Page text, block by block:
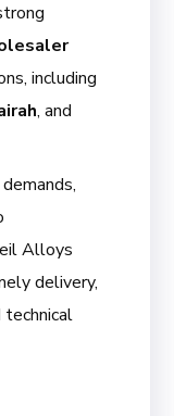
including
, and
Alloys
delivery,